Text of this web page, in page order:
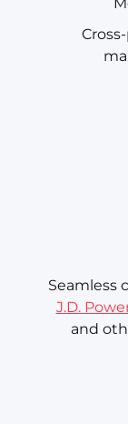
Seamless
J.D.
and